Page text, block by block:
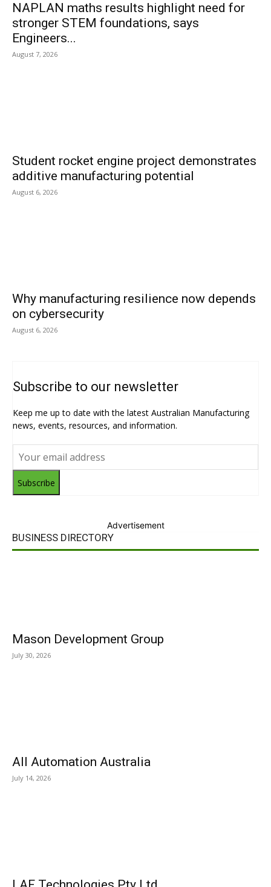
NAPLAN maths results highlight need for
stronger STEM foundations, says
Engineers...
August 7, 2026
Student rocket engine project demonstrates
additive manufacturing potential
August 6, 2026
Why manufacturing resilience now depends
on cybersecurity
August 6, 2026
Subscribe to our newsletter
Keep me up to date with the latest Australian Manufacturing
news, events, resources, and information.
Subscribe
Advertisement
BUSINESS DIRECTORY
Mason Development Group
July 30, 2026
All Automation Australia
July 14, 2026